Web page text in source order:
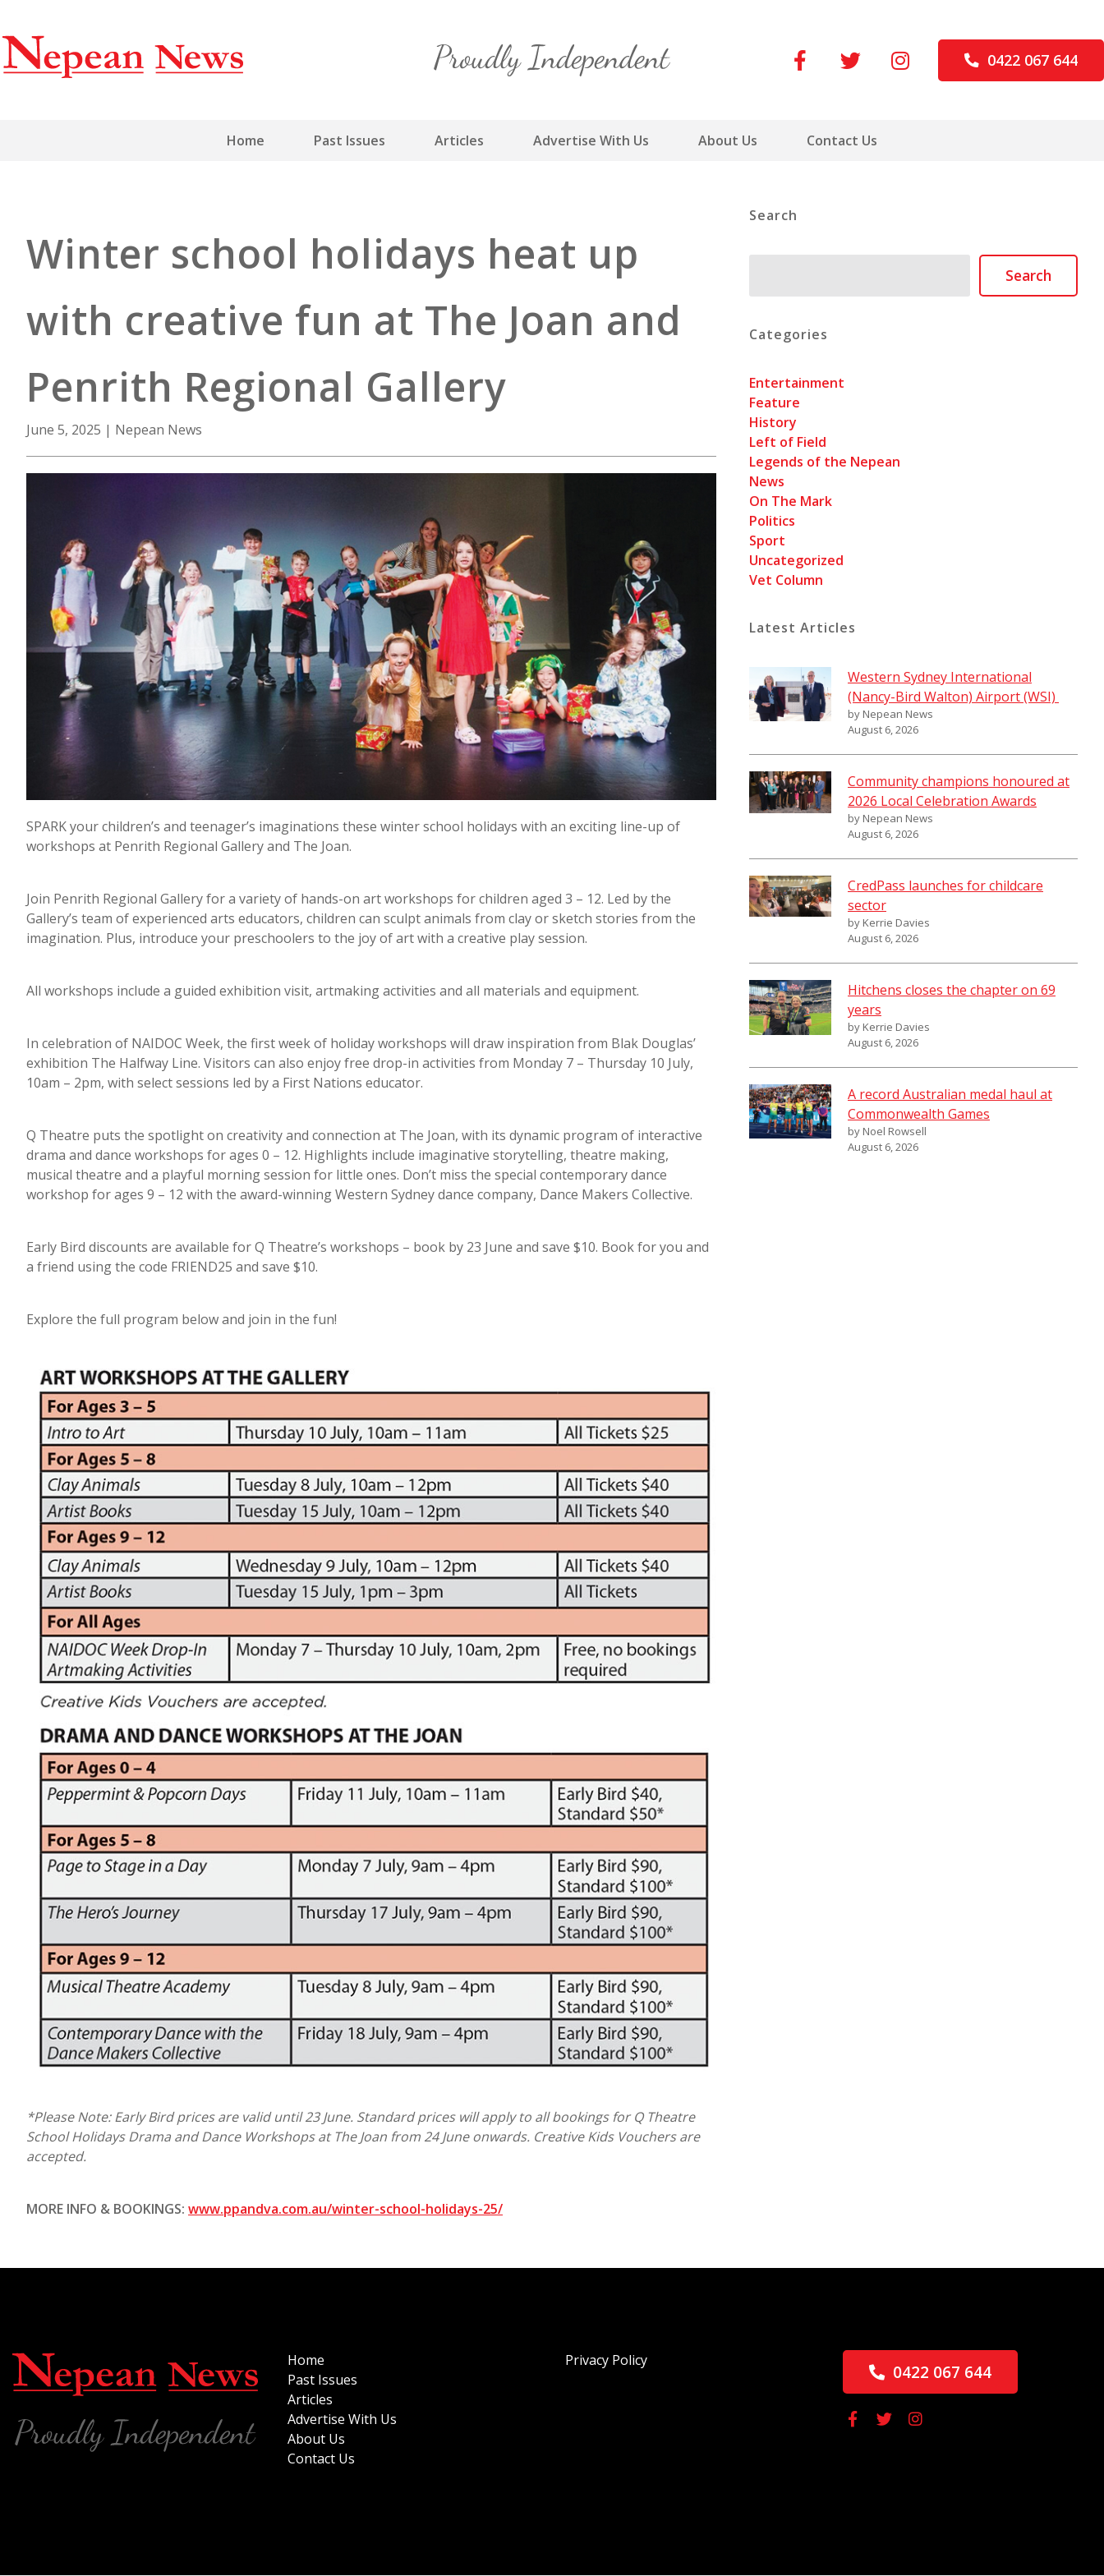
content
Home Past Issues Articles Advertise With Us About Us Contact Us
0422 067 644
Winter school holidays heat up
with creative fun at The Joan and
Penrith Regional Gallery
June 5, 2025 | Nepean News
SPARK your children’s and teenager’s imaginations these winter school holidays with an exciting line-up of
workshops at Penrith Regional Gallery and The Joan.
Join Penrith Regional Gallery for a variety of hands-on art workshops for children aged 3 – 12. Led by the
Gallery’s team of experienced arts educators, children can sculpt animals from clay or sketch stories from the
imagination. Plus, introduce your preschoolers to the joy of art with a creative play session.
All workshops include a guided exhibition visit, artmaking activities and all materials and equipment.
In celebration of NAIDOC Week, the first week of holiday workshops will draw inspiration from Blak Douglas’
exhibition The Halfway Line. Visitors can also enjoy free drop-in activities from Monday 7 – Thursday 10 July,
10am – 2pm, with select sessions led by a First Nations educator.
Q Theatre puts the spotlight on creativity and connection at The Joan, with its dynamic program of interactive
drama and dance workshops for ages 0 – 12. Highlights include imaginative storytelling, theatre making,
musical theatre and a playful morning session for little ones. Don’t miss the special contemporary dance
workshop for ages 9 – 12 with the award-winning Western Sydney dance company, Dance Makers Collective.
Early Bird discounts are available for Q Theatre’s workshops – book by 23 June and save $10. Book for you and
a friend using the code FRIEND25 and save $10.
Explore the full program below and join in the fun!
*Please Note: Early Bird prices are valid until 23 June. Standard prices will apply to all bookings for Q Theatre
School Holidays Drama and Dance Workshops at The Joan from 24 June onwards. Creative Kids Vouchers are
accepted.
MORE INFO & BOOKINGS: www.ppandva.com.au/winter-school-holidays-25/
Search
Search
Categories
Entertainment
Feature
History
Left of Field
Legends of the Nepean
News
On The Mark
Politics
Sport
Uncategorized
Vet Column
Latest Articles
Western Sydney International
(Nancy-Bird Walton) Airport (WSI)
by Nepean News
August 6, 2026
Community champions honoured at
2026 Local Celebration Awards
by Nepean News
August 6, 2026
CredPass launches for childcare
sector
by Kerrie Davies
August 6, 2026
Hitchens closes the chapter on 69
years
by Kerrie Davies
August 6, 2026
A record Australian medal haul at
Commonwealth Games
by Noel Rowsell
August 6, 2026
Home
Past Issues
Articles
Advertise With Us
About Us
Contact Us
Privacy Policy
0422 067 644